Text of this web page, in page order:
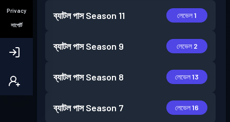
Privacy
সাপোর্ট
ব্যাটল পাস Season 11 লেভেল 1
ব্যাটল পাস Season 9 লেভেল 2
ব্যাটল পাস Season 8 লেভেল 13
ব্যাটল পাস Season 7 লেভেল 16